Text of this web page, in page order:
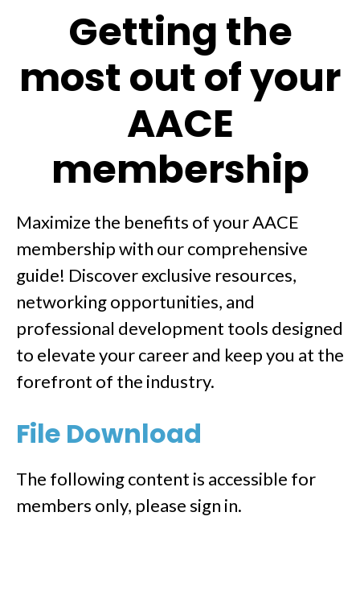
Getting the
most out of your
AACE
membership
Maximize the benefits of your AACE
membership with our comprehensive
guide! Discover exclusive resources,
networking opportunities, and
professional development tools designed
to elevate your career and keep you at the
forefront of the industry.
File Download
The following content is accessible for
members only, please sign in.